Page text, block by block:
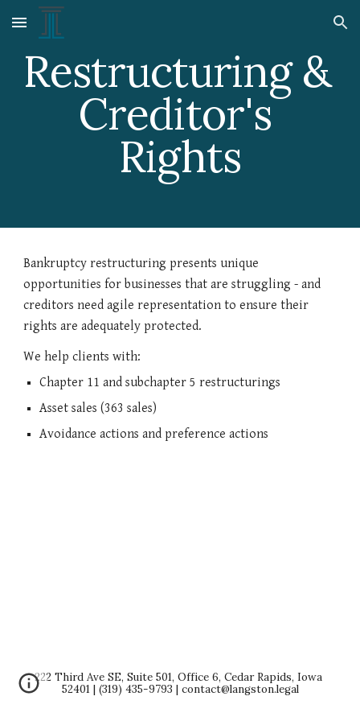
Skip to main content Skip to navigation
Restructuring &
Creditor's
Rights
Bankruptcy restructuring presents unique
opportunities for businesses that are struggling - and
creditors need agile representation to ensure their
rights are adequately protected.
We help clients with:
Chapter 11 and subchapter 5 restructurings
Asset sales (363 sales)
Avoidance actions and preference actions
222 Third Ave SE, Suite 501, Office 6, Cedar Rapids, Iowa
52401 | (319) 435-9793 | contact@langston.legal